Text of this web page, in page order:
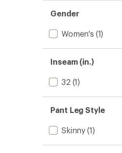
Gender
Women's (1)
Inseam (in.)
32 (1)
Pant Leg Style
Skinny (1)